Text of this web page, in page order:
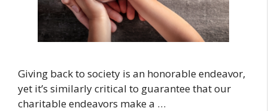
Giving back to society is an honorable endeavor,
yet it’s similarly critical to guarantee that our
charitable endeavors make a …